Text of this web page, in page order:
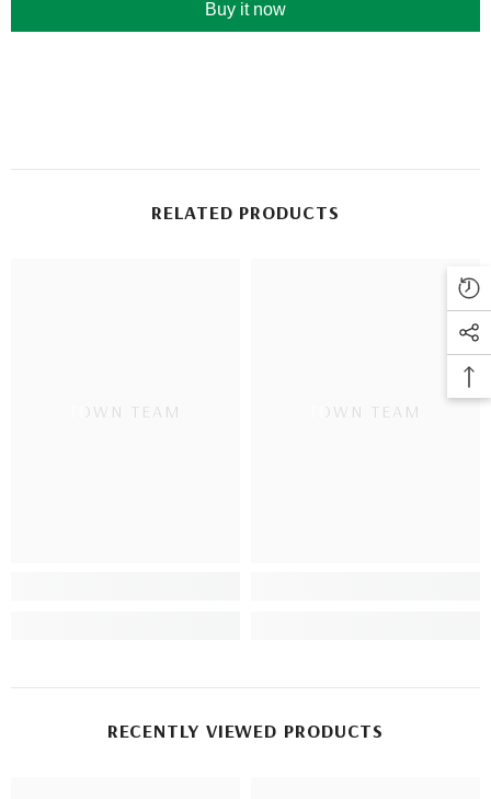
Buy it now
RELATED PRODUCTS
TOWN TEAM TOWN TEAM
RECENTLY VIEWED PRODUCTS